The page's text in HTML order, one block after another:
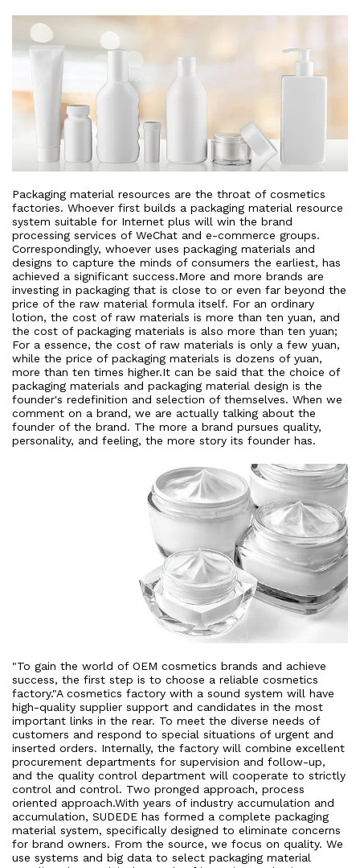
Packaging material resources are the throat of cosmetics
factories. Whoever first builds a packaging material resource
system suitable for Internet plus will win the brand
processing services of WeChat and e-commerce groups.
Correspondingly, whoever uses packaging materials and
designs to capture the minds of consumers the earliest, has
achieved a significant success.More and more brands are
investing in packaging that is close to or even far beyond the
price of the raw material formula itself. For an ordinary
lotion, the cost of raw materials is more than ten yuan, and
the cost of packaging materials is also more than ten yuan;
For a essence, the cost of raw materials is only a few yuan,
while the price of packaging materials is dozens of yuan,
more than ten times higher.It can be said that the choice of
packaging materials and packaging material design is the
founder's redefinition and selection of themselves. When we
comment on a brand, we are actually talking about the
founder of the brand. The more a brand pursues quality,
personality, and feeling, the more story its founder has.
"To gain the world of OEM cosmetics brands and achieve
success, the first step is to choose a reliable cosmetics
factory."A cosmetics factory with a sound system will have
high-quality supplier support and candidates in the most
important links in the rear. To meet the diverse needs of
customers and respond to special situations of urgent and
inserted orders. Internally, the factory will combine excellent
procurement departments for supervision and follow-up,
and the quality control department will cooperate to strictly
control and control. Two pronged approach, process
oriented approach.With years of industry accumulation and
accumulation, SUDEDE has formed a complete packaging
material system, specifically designed to eliminate concerns
for brand owners. From the source, we focus on quality. We
use systems and big data to select packaging material